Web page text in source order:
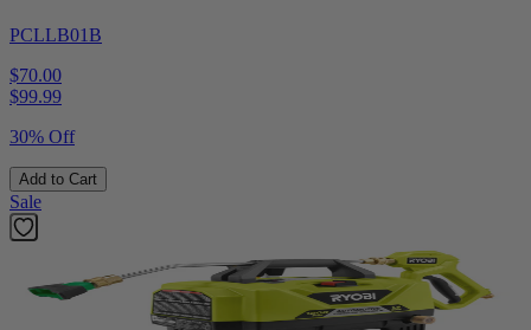
PCLLB01B
$70.00
$99.99
30% Off
Add to Cart
Sale